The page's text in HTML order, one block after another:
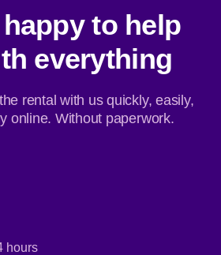
happy to help
everything
rental with us quickly, easily,
online. Without paperwork.
hours